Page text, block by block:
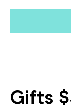
Gifts